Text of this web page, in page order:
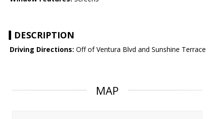
DESCRIPTION
Driving Directions: Off of Ventura Blvd and Sunshine Terrace
MAP